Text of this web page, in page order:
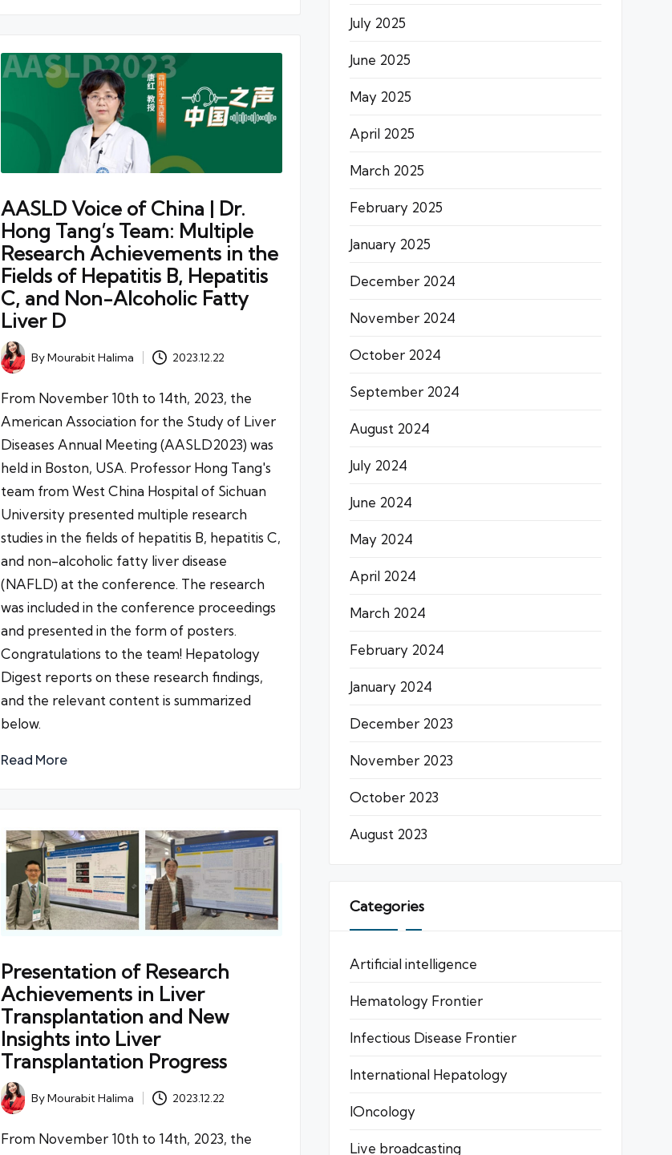
AASLD Voice of China | Dr.
Hong Tang’s Team: Multiple
Research Achievements in the
Fields of Hepatitis B, Hepatitis
C, and Non-Alcoholic Fatty
Liver D
Posted
by
ByMourabit Halima 2023.12.22
From November 10th to 14th, 2023, the
American Association for the Study of Liver
Diseases Annual Meeting (AASLD2023) was
held in Boston, USA. Professor Hong Tang's
team from West China Hospital of Sichuan
University presented multiple research
studies in the fields of hepatitis B, hepatitis C,
and non-alcoholic fatty liver disease
(NAFLD) at the conference. The research
was included in the conference proceedings
and presented in the form of posters.
Congratulations to the team! Hepatology
Digest reports on these research findings,
and the relevant content is summarized
below.
Read More
Presentation of Research
Achievements in Liver
Transplantation and New
Insights into Liver
Transplantation Progress
Posted
by
ByMourabit Halima 2023.12.22
From November 10th to 14th, 2023, the
July 2025
June 2025
May 2025
April 2025
March 2025
February 2025
January 2025
December 2024
November 2024
October 2024
September 2024
August 2024
July 2024
June 2024
May 2024
April 2024
March 2024
February 2024
January 2024
December 2023
November 2023
October 2023
August 2023
Categories
Artificial intelligence
Hematology Frontier
Infectious Disease Frontier
International Hepatology
IOncology
Live broadcasting